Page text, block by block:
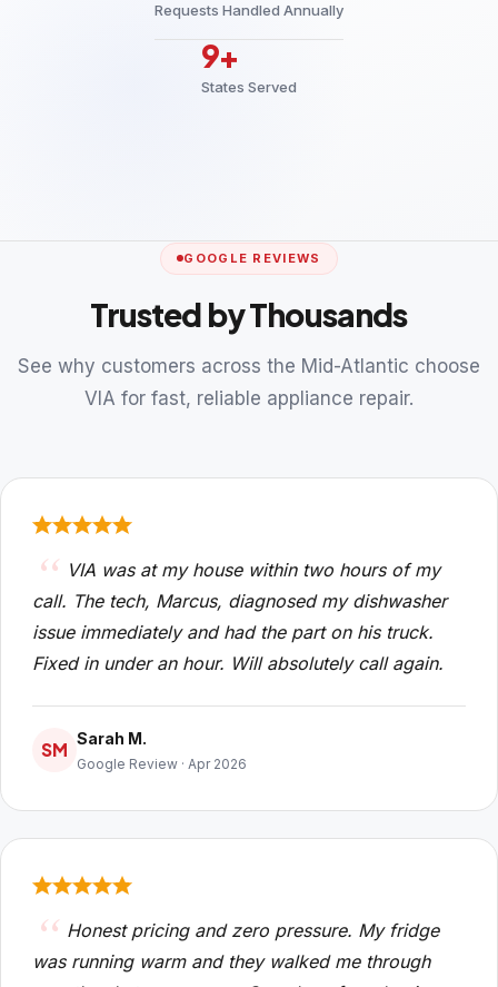
Requests Handled Annually
9+
States Served
GOOGLE REVIEWS
Trusted by Thousands
See why customers across the Mid-Atlantic choose
VIA for fast, reliable appliance repair.
VIA was at my house within two hours of my
call. The tech, Marcus, diagnosed my dishwasher
issue immediately and had the part on his truck.
Fixed in under an hour. Will absolutely call again.
SM
Sarah M.
Google Review · Apr 2026
Honest pricing and zero pressure. My fridge
was running warm and they walked me through